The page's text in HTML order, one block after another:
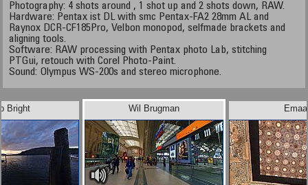
Photography: 4 shots around , 1 shot up and 2 shots down, RAW.
Hardware: Pentax ist DL with smc Pentax-FA2 28mm AL and
Raynox DCR-CF185Pro, Velbon monopod, selfmade brackets and
aligning tools.
Software: RAW processing with Pentax photo Lab, stitching
PTGui, retouch with Corel Photo-Paint.
Sound: Olympus WS-200s and stereo microphone.
Bright Wil Brugman